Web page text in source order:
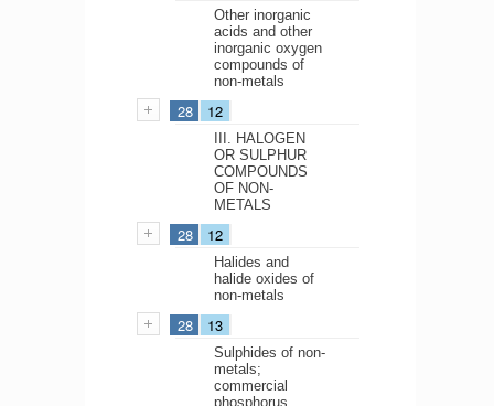
Other inorganic
acids and other
inorganic oxygen
compounds of
non-metals
28 12
III. HALOGEN
OR SULPHUR
COMPOUNDS
OF NON-
METALS
28 12
Halides and
halide oxides of
non-metals
28 13
Sulphides of non-
metals;
commercial
phosphorus